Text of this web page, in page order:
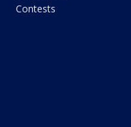
Contests